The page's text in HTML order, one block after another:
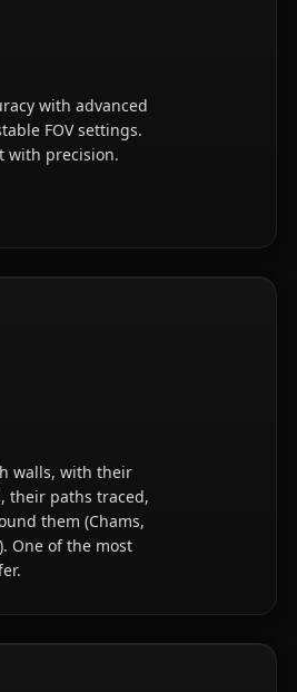
with advanced
FOV settings.
with precision.
walls, with their
their paths traced,
them (Chams,
One of the most